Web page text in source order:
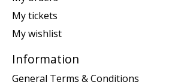
My tickets
My wishlist
Information
General Terms & Conditions